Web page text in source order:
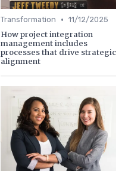
Transformation • 11/12/2025
How project integration
management includes
processes that drive strategic
alignment